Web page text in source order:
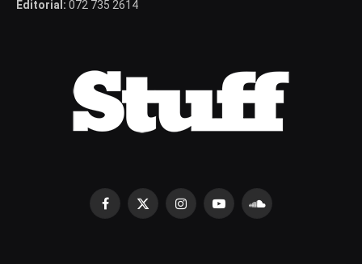
Editorial: 072 735 2614
Facebook
X
InstagramYouTubeSoundCloud